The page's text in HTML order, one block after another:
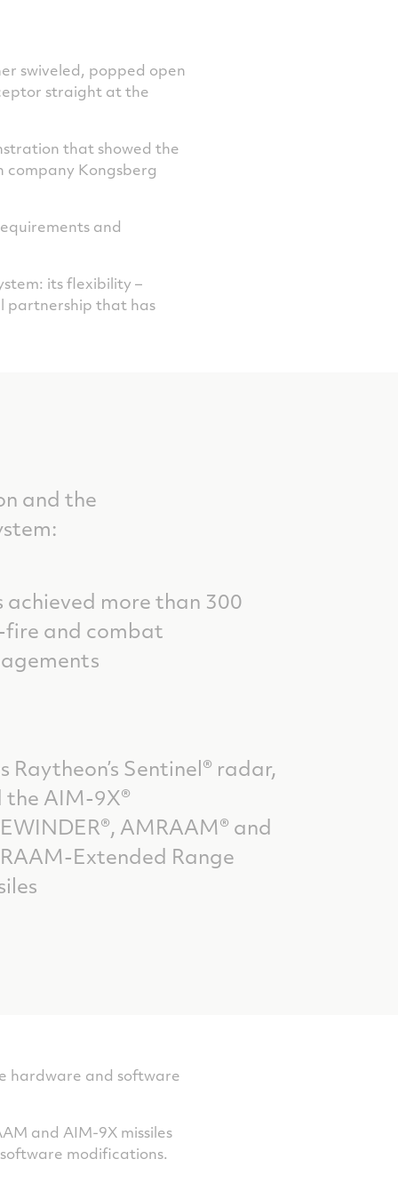
swiveled, popped open
straight at the
that showed the
company Kongsberg
and
its flexibility –
partnership that has
and the
achieved more than 300
fire and combat
Raytheon’s Sentinel® radar,
the AIM-9X®
AMRAAM® and
Extended Range
hardware and software
and AIM-9X missiles
modifications.